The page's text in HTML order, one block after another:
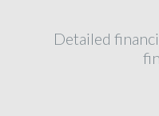
Detailed